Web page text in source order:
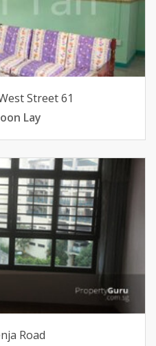
Street 61
Lay
Road